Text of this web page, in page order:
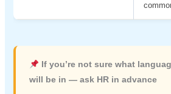
If you’re not sure what
will be in — ask HR in advance